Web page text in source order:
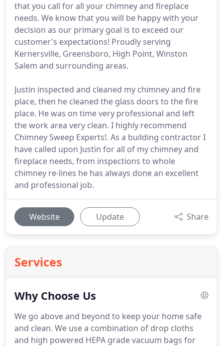
that you call for all your chimney and fireplace
needs. We know that you will be happy with your
decision as our primary goal is to exceed our
customer's expectations! Proudly serving
Kernersville, Greensboro, High Point, Winston
Salem and surrounding areas.
Justin inspected and cleaned my chimney and fire
place, then he cleaned the glass doors to the fire
place. He was on time very professional and left
the work area very clean. I highly recommend
Chimney Sweep Experts!. As a building contractor I
have called upon Justin for all of my chimney and
fireplace needs, from inspections to whole
chimney re-lines he has always done an excellent
and professional job.
Website Update Share
Services
Why Choose Us
We go above and beyond to keep your home safe
and clean. We use a combination of drop cloths
and high powered HEPA grade vacuum bags for